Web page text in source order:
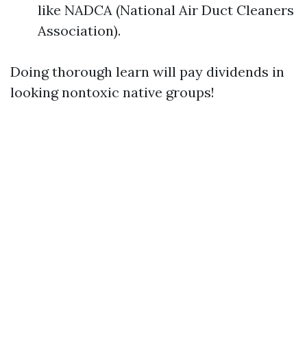
like NADCA (National Air Duct Cleaners
Association).
Doing thorough learn will pay dividends in
looking nontoxic native groups!